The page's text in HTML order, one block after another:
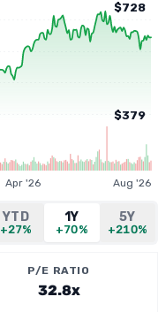
$728
$379
Apr '26 Aug '26
YTD
+27%
1Y
+70%
5Y
+210%
P/E RATIO
32.8x